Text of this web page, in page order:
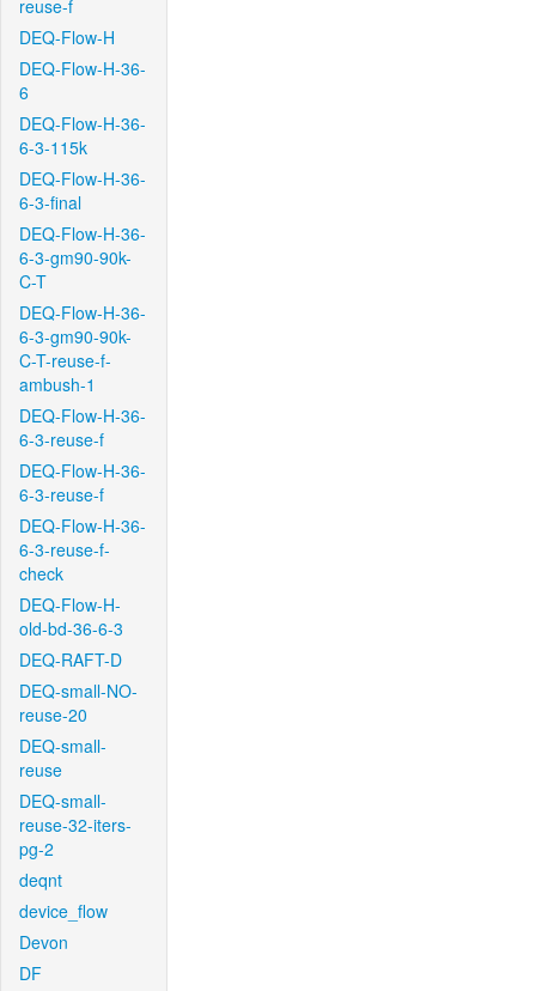
reuse-f
DEQ-Flow-H
DEQ-Flow-H-36-
6
DEQ-Flow-H-36-
6-3-115k
DEQ-Flow-H-36-
6-3-final
DEQ-Flow-H-36-
6-3-gm90-90k-
C-T
DEQ-Flow-H-36-
6-3-gm90-90k-
C-T-reuse-f-
ambush-1
DEQ-Flow-H-36-
6-3-reuse-f
DEQ-Flow-H-36-
6-3-reuse-f
DEQ-Flow-H-36-
6-3-reuse-f-
check
DEQ-Flow-H-
old-bd-36-6-3
DEQ-RAFT-D
DEQ-small-NO-
reuse-20
DEQ-small-
reuse
DEQ-small-
reuse-32-iters-
pg-2
deqnt
device_flow
Devon
DF